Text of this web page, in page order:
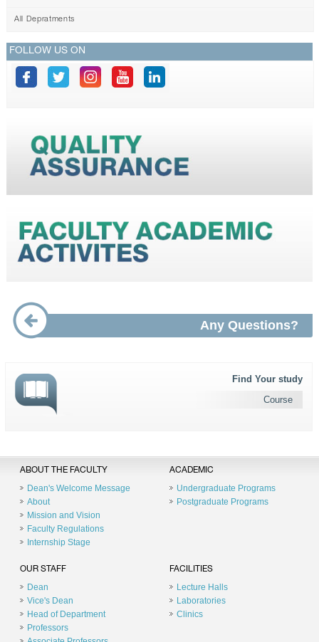
All Depratments
FOLLOW US ON
Any Questions?
Find Your study
Course
ABOUT THE FACULTY
Dean's Welcome Message
About
Mission and Vision
Faculty Regulations
Internship Stage
ACADEMIC
Undergraduate Programs
Postgraduate Programs
OUR STAFF
Dean
Vice's Dean
Head of Department
Professors
FACILITIES
Lecture Halls
Laboratories
Clinics